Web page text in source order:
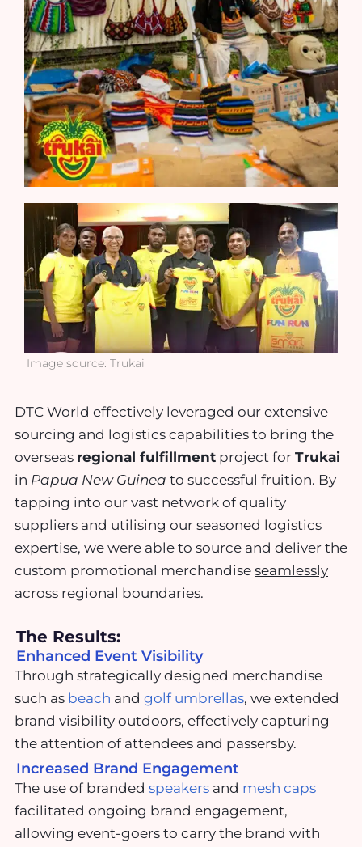
Image source: Trukai
DTC World effectively leveraged our extensive
sourcing and logistics capabilities to bring the
overseas regional fulfillment project for Trukai
in Papua New Guinea to successful fruition. By
tapping into our vast network of quality
suppliers and utilising our seasoned logistics
expertise, we were able to source and deliver the
custom promotional merchandise seamlessly
across regional boundaries.
The Results:
Enhanced Event Visibility
Through strategically designed merchandise
such as beach and golf umbrellas, we extended
brand visibility outdoors, effectively capturing
the attention of attendees and passersby.
Increased Brand Engagement
The use of branded speakers and mesh caps
facilitated ongoing brand engagement,
allowing event-goers to carry the brand with